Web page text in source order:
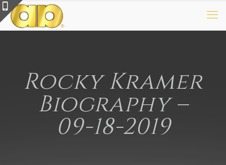
Rocky Kramer
Biography –
09-18-2019